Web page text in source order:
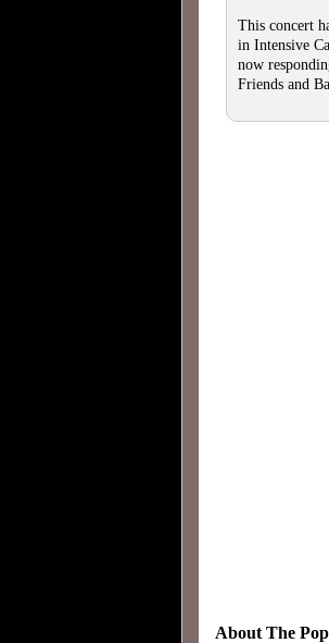
This concert
in Intensive
now
Friends and
About The